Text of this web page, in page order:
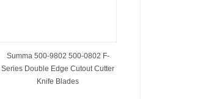
Summa 500-9802 500-0802 F-
Series Double Edge Cutout Cutter
Knife Blades